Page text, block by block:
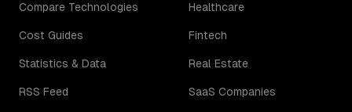
Compare Technologies
Cost Guides
Statistics & Data
RSS Feed
Healthcare
Fintech
Real Estate
SaaS Companies